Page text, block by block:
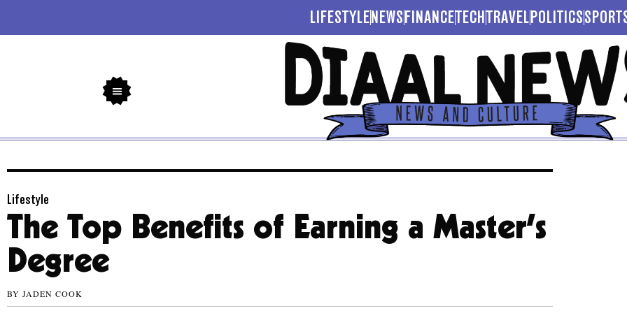
LIFESTYLENEWSFINANCETECHTRAVELPOLITICS
Lifestyle
The Top Benefits of Earning a Master’s
Degree
BY JADEN COOK